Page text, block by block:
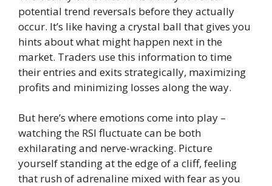
potential trend reversals before they actually
occur. It’s like having a crystal ball that gives you
hints about what might happen next in the
market. Traders use this information to time
their entries and exits strategically, maximizing
profits and minimizing losses along the way.
But here’s where emotions come into play –
watching the RSI fluctuate can be both
exhilarating and nerve-wracking. Picture
yourself standing at the edge of a cliff, feeling
that rush of adrenaline mixed with fear as you